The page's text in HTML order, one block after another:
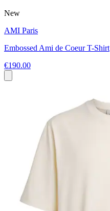
New
AMI Paris
Embossed Ami de Coeur T-Shirt
€190.00